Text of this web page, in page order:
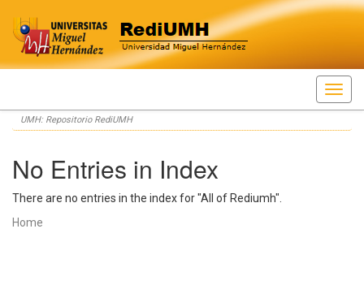
Skip
navigation
UMH: Repositorio RediUMH
No Entries in Index
There are no entries in the index for "All of Rediumh".
Home